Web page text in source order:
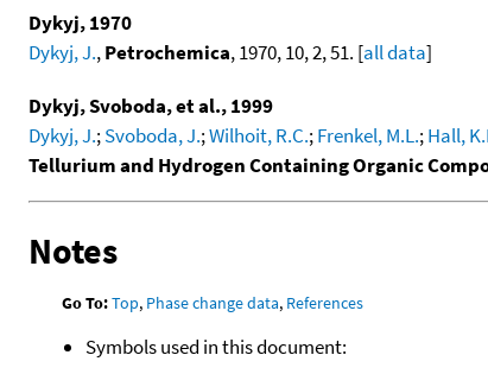
Dykyj, 1970
Dykyj, J.,Petrochemica, 1970, 10, 2, 51. [all data]
Dykyj, Svoboda, et al., 1999
Dykyj, J.;Svoboda, J.;Wilhoit, R.C.;Frenkel, M.L.;Hall,
Tellurium and Hydrogen Containing Organic
Notes
Go To:Top, Phase change data, References
Symbols used in this document: